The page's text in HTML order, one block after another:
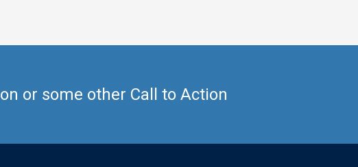
or some other Call to Action